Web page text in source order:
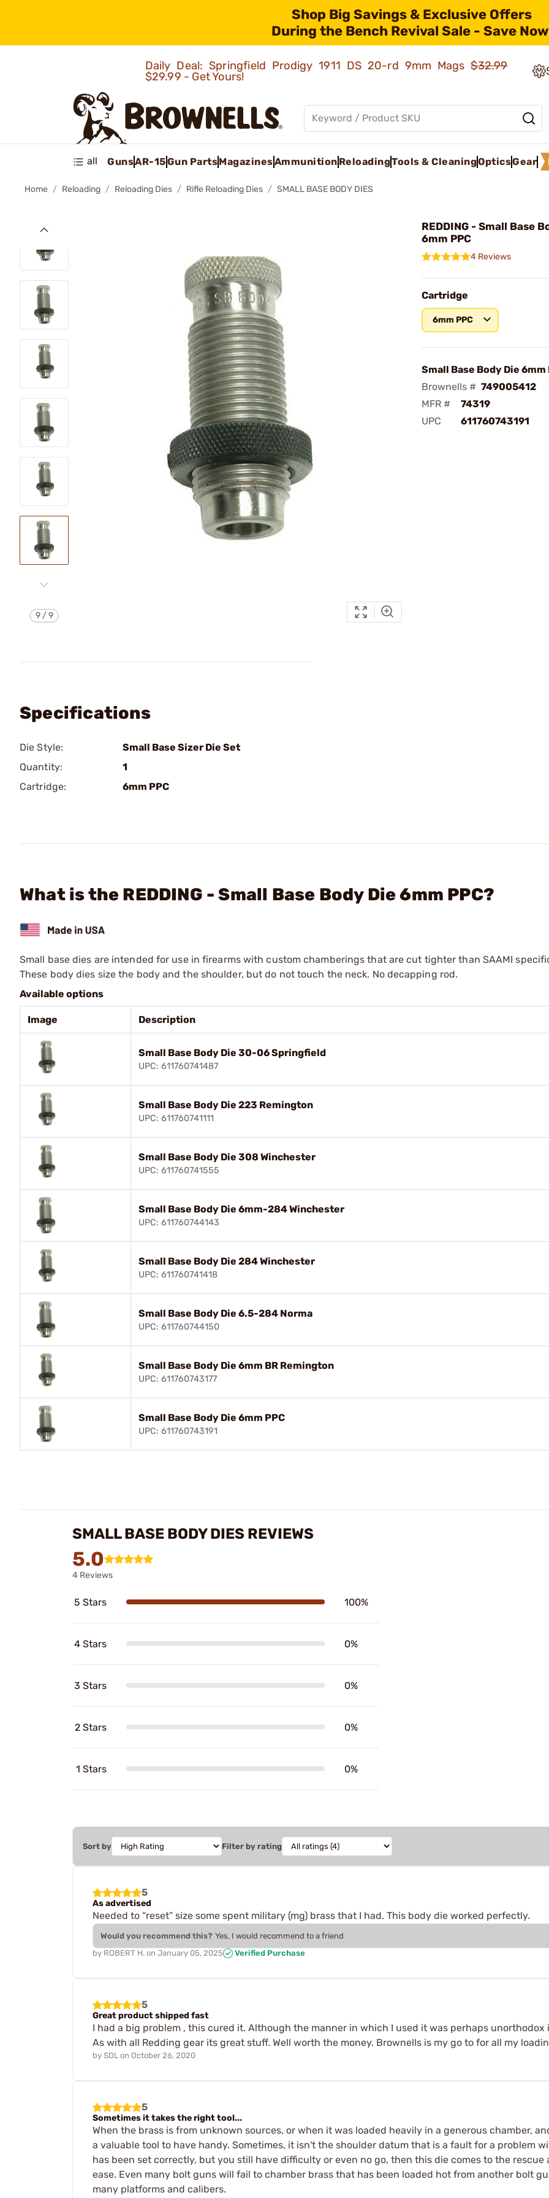
Shop Big Savings & Exclusive Offers
During the Bench Revival Sale - Save
Daily Deal: Springfield Prodigy 1911 DS 20-rd 9mm Mags$32.99
$29.99 - Get Yours!
all GunsAR-15Gun PartsMagazinesAmmunition ReloadingTools & CleaningOpticsGear
Home Reloading Reloading Dies Rifle Reloading Dies SMALL BASE BODY DIES
9/9
REDDING - Small Base
6mm PPC
4 Reviews
Cartridge
6mm PPC
Small Base Body Die 6mm
Brownells # 749005412
MFR #
74319
UPC
611760743191
Specifications
Die Style:
Small Base Sizer Die Set
Quantity:
1
Cartridge:
6mm PPC
What is the REDDING - Small Base Body Die 6mm PPC?
Small base dies are intended for use in firearms with custom chamberings that are cut tighter than SAAMI
These body dies size the body and the shoulder, but do not touch the neck. No decapping rod.
Available options
Image Description
Small Base Body Die 30-06 Springfield
UPC: 611760741487
Small Base Body Die 223 Remington
UPC: 611760741111
Small Base Body Die 308 Winchester
UPC: 611760741555
Small Base Body Die 6mm-284 Winchester
UPC: 611760744143
Small Base Body Die 284 Winchester
UPC: 611760741418
Small Base Body Die 6.5-284 Norma
UPC: 611760744150
Small Base Body Die 6mm BR Remington
UPC: 611760743177
Small Base Body Die 6mm PPC
UPC: 611760743191
SMALL BASE BODY DIES REVIEWS
5.0
4 Reviews
5 Stars 100%
4 Stars 0%
3 Stars 0%
2 Stars 0%
1 Stars 0%
Sort by Filter by rating
5
As advertised
Needed to “reset” size some spent military (mg) brass that I had. This body die worked perfectly.
Would you recommend this? Yes, I would recommend to a friend
by ROBERT H. on January 05, 2025 Verified Purchase
5
Great product shipped fast
I had a big problem , this cured it. Although the manner in which I used it was perhaps
As with all Redding gear its great stuff. Well worth the money. Brownells is my go to for all my
by SDL on October 26, 2020
5
Sometimes it takes the right tool...
When the brass is from unknown sources, or when it was loaded heavily in a generous chamber,
a valuable tool to have handy. Sometimes, it isn't the shoulder datum that is a fault for a problem
has been set correctly, but you still have difficulty or even no go, then this die comes to the
ease. Even many bolt guns will fail to chamber brass that has been loaded hot from another bolt
many platforms and calibers.